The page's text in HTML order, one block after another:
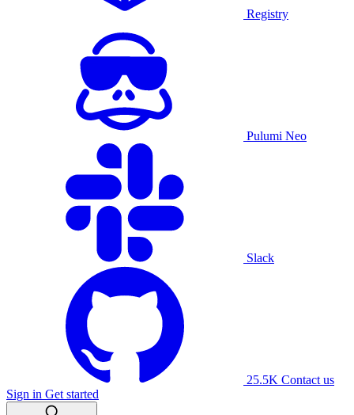
Registry
Pulumi Neo
Slack
25.5K Contact us
Sign in Get started